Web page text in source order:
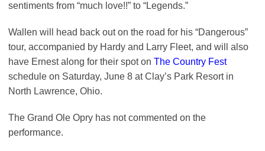
sentiments from “much love!!” to “Legends.”
Wallen will head back out on the road for his “Dangerous”
tour, accompanied by Hardy and Larry Fleet, and will also
have Ernest along for their spot on The Country Fest
schedule on Saturday, June 8 at Clay’s Park Resort in
North Lawrence, Ohio.
The Grand Ole Opry has not commented on the
performance.